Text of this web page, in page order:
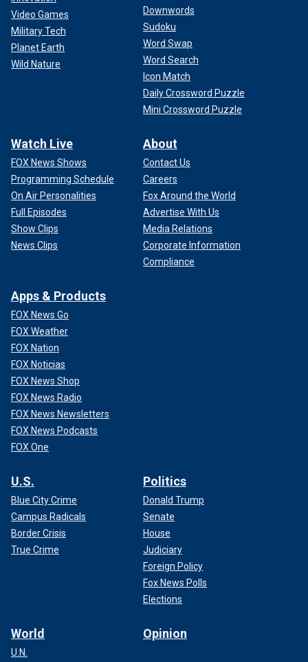
Video Games
Military Tech
Planet Earth
Wild Nature
Downwords
Sudoku
Word Swap
Word Search
Icon Match
Daily Crossword Puzzle
Mini Crossword Puzzle
Watch Live
FOX News Shows
Programming Schedule
On Air Personalities
Full Episodes
Show Clips
News Clips
About
Contact Us
Careers
Fox Around the World
Advertise With Us
Media Relations
Corporate Information
Compliance
Apps & Products
FOX News Go
FOX Weather
FOX Nation
FOX Noticias
FOX News Shop
FOX News Radio
FOX News Newsletters
FOX News Podcasts
FOX One
U.S.
Blue City Crime
Campus Radicals
Border Crisis
True Crime
Politics
Donald Trump
Senate
House
Judiciary
Foreign Policy
Fox News Polls
Elections
World
U.N.
Opinion